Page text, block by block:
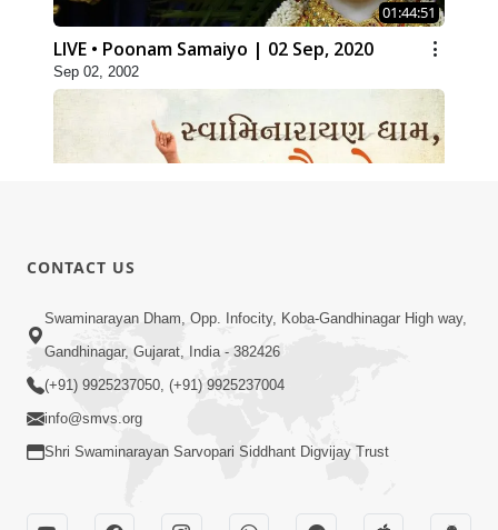
01:44:51
LIVE • Poonam Samaiyo | 02 Sep, 2020
Sep 02, 2002
Swaminarayan Dham Samaiyo Live (07-05-
2017)
May 07, 2017
CONTACT US
Swaminarayan Dham, Opp. Infocity, Koba-Gandhinagar High way,
Gandhinagar, Gujarat, India - 382426
(+91) 9925237050, (+91) 9925237004
info@smvs.org
Shri Swaminarayan Sarvopari Siddhant Digvijay Trust